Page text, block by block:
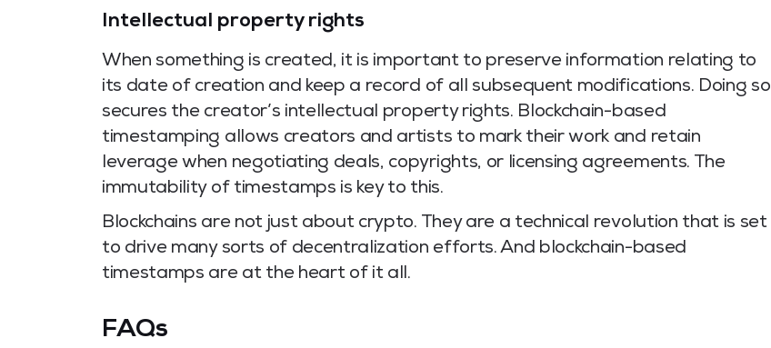
Intellectual property rights
When something is created, it is important to preserve information relating to
its date of creation and keep a record of all subsequent modifications. Doing so
secures the creator’s intellectual property rights. Blockchain-based
timestamping allows creators and artists to mark their work and retain
leverage when negotiating deals, copyrights, or licensing agreements. The
immutability of timestamps is key to this.
Blockchains are not just about crypto. They are a technical revolution that is set
to drive many sorts of decentralization efforts. And blockchain-based
timestamps are at the heart of it all.
FAQs